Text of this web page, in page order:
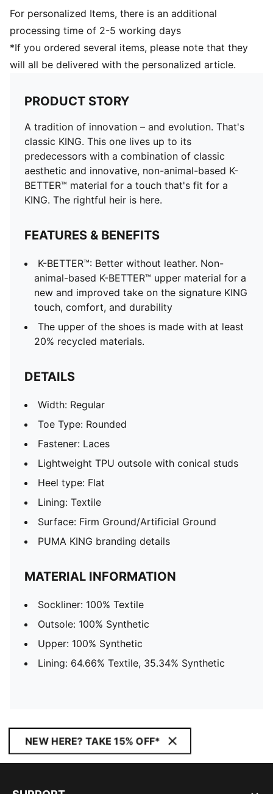
For personalized Items, there is an additional
processing time of 2-5 working days
*If you ordered several items, please note that they
will all be delivered with the personalized article.
PRODUCT STORY
A tradition of innovation – and evolution. That's
classic KING. This one lives up to its
predecessors with a combination of classic
aesthetic and innovative, non-animal-based K-
BETTER™ material for a touch that's fit for a
KING. The rightful heir is here.
FEATURES & BENEFITS
K-BETTER™: Better without leather. Non-
animal-based K-BETTER™ upper material for a
new and improved take on the signature KING
touch, comfort, and durability
The upper of the shoes is made with at least
20% recycled materials.
DETAILS
Width: Regular
Toe Type: Rounded
Fastener: Laces
Lightweight TPU outsole with conical studs
Heel type: Flat
Lining: Textile
Surface: Firm Ground/Artificial Ground
PUMA KING branding details
MATERIAL INFORMATION
Sockliner: 100% Textile
Outsole: 100% Synthetic
Upper: 100% Synthetic
Lining: 64.66% Textile, 35.34% Synthetic
NEW HERE? TAKE 15% OFF*